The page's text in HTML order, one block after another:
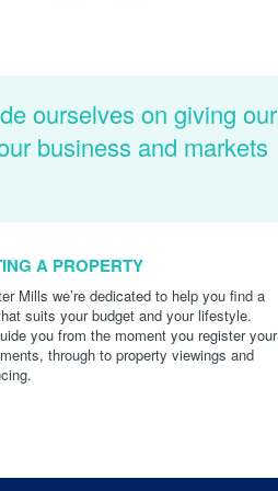
ourselves on giving our
business and markets
A PROPERTY
Mills we’re dedicated to help you find a
suits your budget and your lifestyle.
you from the moment you register your
through to property viewings and